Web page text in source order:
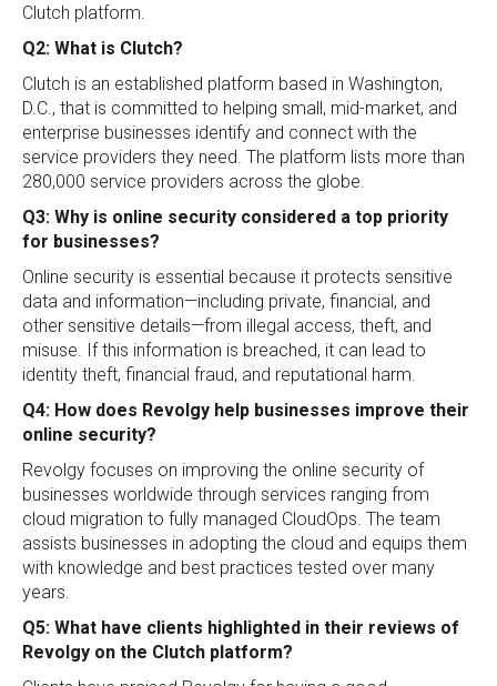
Clutch platform.
Q2: What is Clutch?
Clutch is an established platform based in Washington,
D.C., that is committed to helping small, mid-market, and
enterprise businesses identify and connect with the
service providers they need. The platform lists more than
280,000 service providers across the globe.
Q3: Why is online security considered a top priority
for businesses?
Online security is essential because it protects sensitive
data and information—including private, financial, and
other sensitive details—from illegal access, theft, and
misuse. If this information is breached, it can lead to
identity theft, financial fraud, and reputational harm.
Q4: How does Revolgy help businesses improve their
online security?
Revolgy focuses on improving the online security of
businesses worldwide through services ranging from
cloud migration to fully managed CloudOps. The team
assists businesses in adopting the cloud and equips them
with knowledge and best practices tested over many
years.
Q5: What have clients highlighted in their reviews of
Revolgy on the Clutch platform?